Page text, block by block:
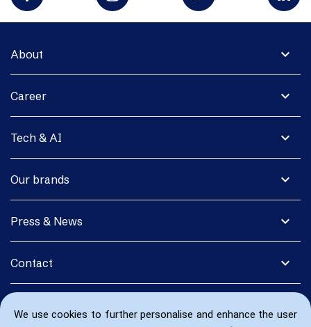
We use cookies to further personalise and enhance the user
expand_more
About
expand_more
Career
expand_more
Tech & AI
expand_more
Our brands
expand_more
Press & News
expand_more
Contact